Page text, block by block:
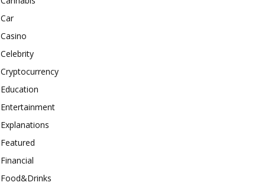
Car
Casino
Celebrity
Cryptocurrency
Education
Entertainment
Explanations
Featured
Financial
Food&Drinks